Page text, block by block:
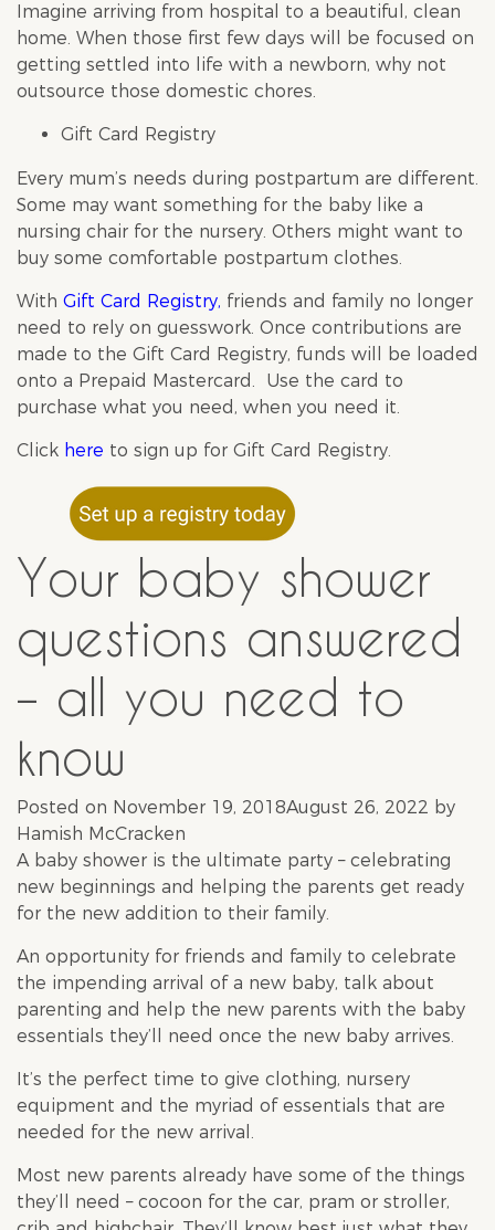
Imagine arriving from hospital to a beautiful, clean
home. When those first few days will be focused on
getting settled into life with a newborn, why not
outsource those domestic chores.
Gift Card Registry
Every mum’s needs during postpartum are different.
Some may want something for the baby like a
nursing chair for the nursery. Others might want to
buy some comfortable postpartum clothes.
With Gift Card Registry, friends and family no longer
need to rely on guesswork. Once contributions are
made to the Gift Card Registry, funds will be loaded
onto a Prepaid Mastercard. Use the card to
purchase what you need, when you need it.
Click here to sign up for Gift Card Registry.
Your baby shower
questions answered
– all you need to
know
Posted on November 19, 2018August 26, 2022 by
Hamish McCracken
A baby shower is the ultimate party – celebrating
new beginnings and helping the parents get ready
for the new addition to their family.
An opportunity for friends and family to celebrate
the impending arrival of a new baby, talk about
parenting and help the new parents with the baby
essentials they’ll need once the new baby arrives.
It’s the perfect time to give clothing, nursery
equipment and the myriad of essentials that are
needed for the new arrival.
Most new parents already have some of the things
they’ll need – cocoon for the car, pram or stroller,